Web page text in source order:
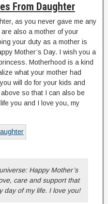
From Daughter
as you never gave me any
also a mother of your
your duty as a mother is
Mother’s Day. I wish you a
Motherhood is a kind
what your mother had
will do for your kids and
so that I can also be
you and I love you, my
Happy Mother’s
care and support that
day of my life. I love you!